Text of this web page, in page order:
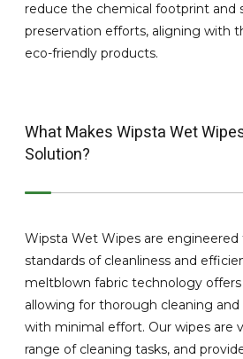
reduce the chemical footprint and
preservation efforts, aligning with
eco-friendly products.
What Makes Wipsta Wet
Solution?
Wipsta Wet Wipes are
standards of cleanliness and
meltblown fabric technology
allowing for thorough cleaning
with minimal effort. Our wipes are
range of cleaning tasks, and